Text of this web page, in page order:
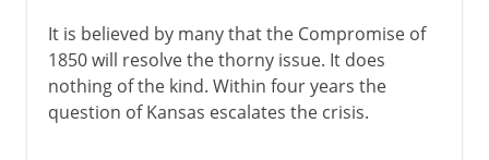
It is believed by many that the Compromise of
1850 will resolve the thorny issue. It does
nothing of the kind. Within four years the
question of Kansas escalates the crisis.